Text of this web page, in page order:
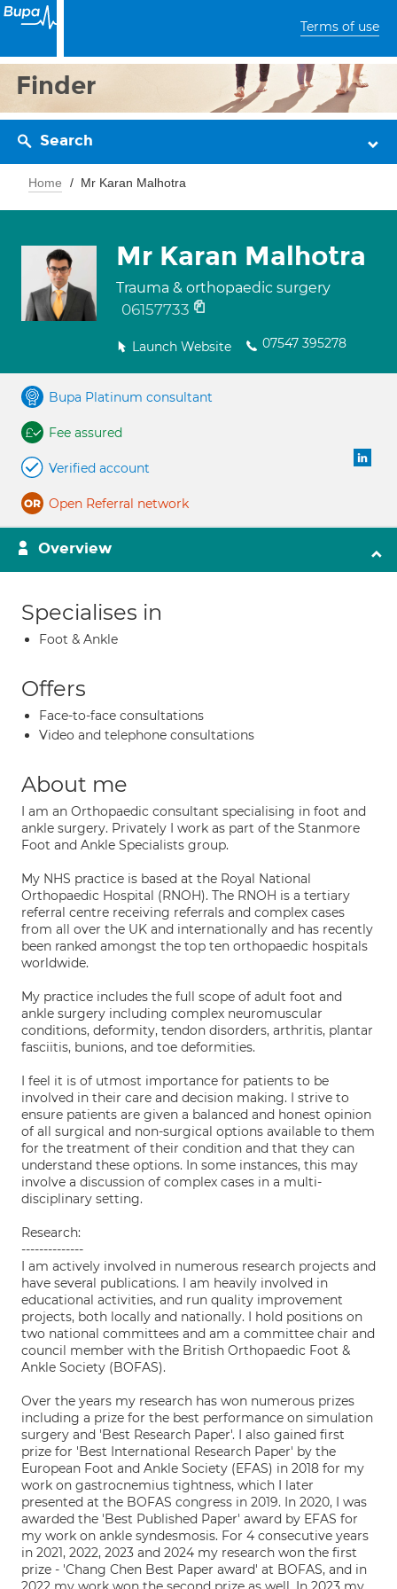
Terms of use
Finder
Search
Home Mr Karan Malhotra
Mr Karan Malhotra
Trauma & orthopaedic surgery
06157733
Launch Website 07547 395278
Bupa Platinum consultant
Fee assured
Verified account
Open Referral network
Overview
Specialises in
Foot & Ankle
Offers
Face-to-face consultations
Video and telephone consultations
About me
I am an Orthopaedic consultant specialising in foot and
ankle surgery. Privately I work as part of the Stanmore
Foot and Ankle Specialists group.
My NHS practice is based at the Royal National
Orthopaedic Hospital (RNOH). The RNOH is a tertiary
referral centre receiving referrals and complex cases
from all over the UK and internationally and has recently
been ranked amongst the top ten orthopaedic hospitals
worldwide.
My practice includes the full scope of adult foot and
ankle surgery including complex neuromuscular
conditions, deformity, tendon disorders, arthritis, plantar
fasciitis, bunions, and toe deformities.
I feel it is of utmost importance for patients to be
involved in their care and decision making. I strive to
ensure patients are given a balanced and honest opinion
of all surgical and non-surgical options available to them
for the treatment of their condition and that they can
understand these options. In some instances, this may
involve a discussion of complex cases in a multi-
disciplinary setting.
Research:
--------------
I am actively involved in numerous research projects and
have several publications. I am heavily involved in
educational activities, and run quality improvement
projects, both locally and nationally. I hold positions on
two national committees and am a committee chair and
council member with the British Orthopaedic Foot &
Ankle Society (BOFAS).
Over the years my research has won numerous prizes
including a prize for the best performance on simulation
surgery and 'Best Research Paper'. I also gained first
prize for 'Best International Research Paper' by the
European Foot and Ankle Society (EFAS) in 2018 for my
work on gastrocnemius tightness, which I later
presented at the BOFAS congress in 2019. In 2020, I was
awarded the 'Best Published Paper' award by EFAS for
my work on ankle syndesmosis. For 4 consecutive years
in 2021, 2022, 2023 and 2024 my research won the first
prize - 'Chang Chen Best Paper award' at BOFAS, and in